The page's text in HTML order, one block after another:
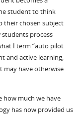
student to think
their chosen subject
process
I term “auto pilot
and active learning,
have otherwise
how much we have
has now provided us